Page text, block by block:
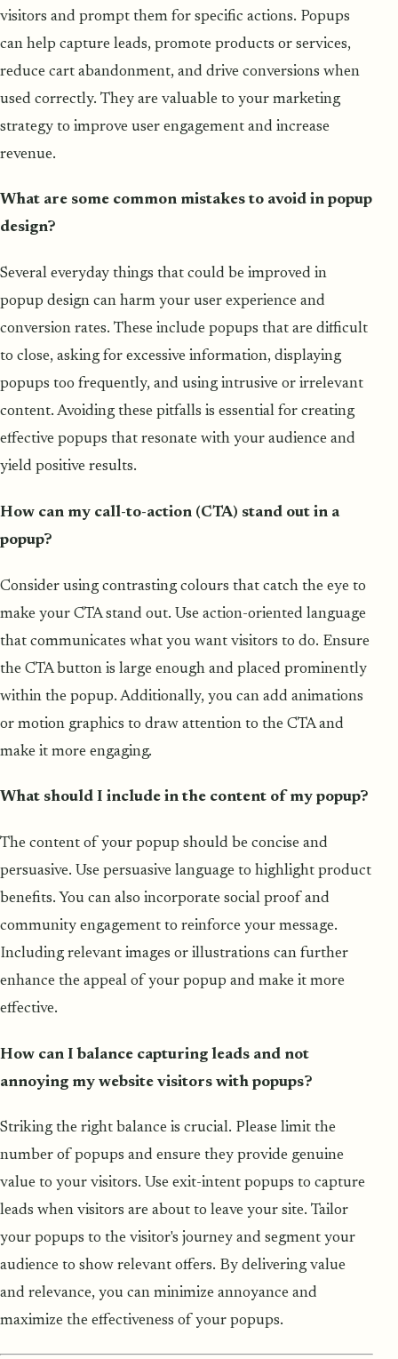
visitors and prompt them for specific actions. Popups
can help capture leads, promote products or services,
reduce cart abandonment, and drive conversions when
used correctly. They are valuable to your marketing
strategy to improve user engagement and increase
revenue.
What are some common mistakes to avoid in popup
design?
Several everyday things that could be improved in
popup design can harm your user experience and
conversion rates. These include popups that are difficult
to close, asking for excessive information, displaying
popups too frequently, and using intrusive or irrelevant
content. Avoiding these pitfalls is essential for creating
effective popups that resonate with your audience and
yield positive results.
How can my call-to-action (CTA) stand out in a
popup?
Consider using contrasting colours that catch the eye to
make your CTA stand out. Use action-oriented language
that communicates what you want visitors to do. Ensure
the CTA button is large enough and placed prominently
within the popup. Additionally, you can add animations
or motion graphics to draw attention to the CTA and
make it more engaging.
What should I include in the content of my popup?
The content of your popup should be concise and
persuasive. Use persuasive language to highlight product
benefits. You can also incorporate social proof and
community engagement to reinforce your message.
Including relevant images or illustrations can further
enhance the appeal of your popup and make it more
effective.
How can I balance capturing leads and not
annoying my website visitors with popups?
Striking the right balance is crucial. Please limit the
number of popups and ensure they provide genuine
value to your visitors. Use exit-intent popups to capture
leads when visitors are about to leave your site. Tailor
your popups to the visitor's journey and segment your
audience to show relevant offers. By delivering value
and relevance, you can minimize annoyance and
maximize the effectiveness of your popups.